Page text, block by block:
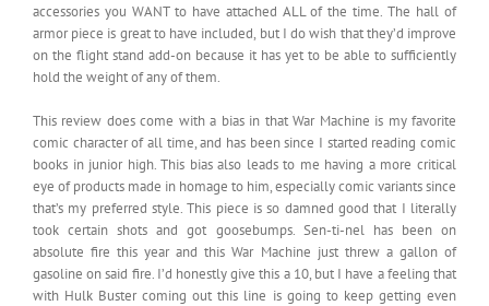
accessories you WANT to have attached ALL of the time. The hall of
armor piece is great to have included, but I do wish that they’d improve
on the flight stand add-on because it has yet to be able to sufficiently
hold the weight of any of them.
This review does come with a bias in that War Machine is my favorite
comic character of all time, and has been since I started reading comic
books in junior high. This bias also leads to me having a more critical
eye of products made in homage to him, especially comic variants since
that’s my preferred style. This piece is so damned good that I literally
took certain shots and got goosebumps. Sen-ti-nel has been on
absolute fire this year and this War Machine just threw a gallon of
gasoline on said fire. I’d honestly give this a 10, but I have a feeling that
with Hulk Buster coming out this line is going to keep getting even